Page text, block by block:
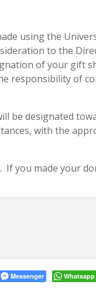
using the
to the
of your gift
responsibility of
designated
with the
you made your
Messenger Whatsapp